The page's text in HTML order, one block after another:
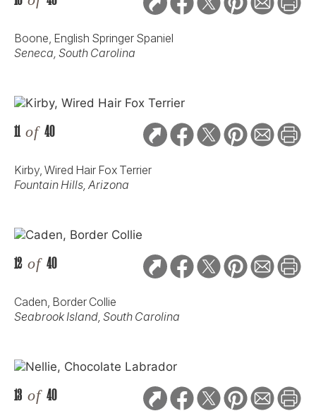
Boone, English Springer Spaniel
Seneca, South Carolina
11 of 40
Kirby, Wired Hair Fox Terrier
Fountain Hills, Arizona
12 of 40
Caden, Border Collie
Seabrook Island, South Carolina
13 of 40